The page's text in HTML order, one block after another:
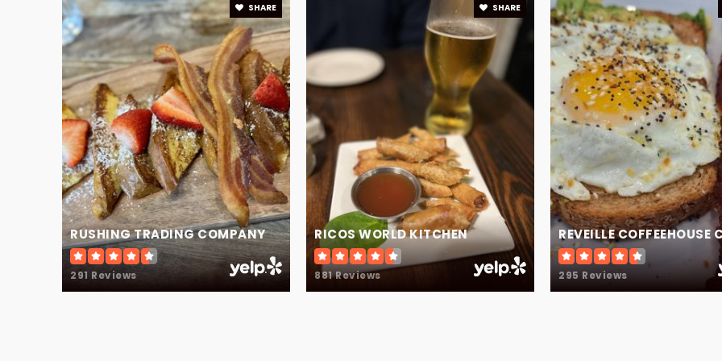
White Oak Elementary School 678-546-5550
RUSHING TRADING COMPANY
291 Reviews
SHARE
RICOS WORLD KITCHEN
881 Reviews
SHARE
REVEILLE COFFEEHOUSE
295 Reviews